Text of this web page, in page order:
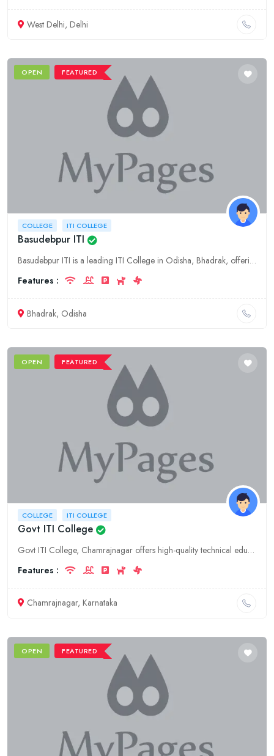
West Delhi, Delhi
OPEN FEATURED
COLLEGE ITI COLLEGE
Basudebpur ITI
Basudebpur ITI is a leading ITI College in Odisha, Bhadrak, offering quality education and training in various technical fields. Explore our courses, facilities, and placement opportunities.
Features :
Bhadrak, Odisha
OPEN FEATURED
COLLEGE ITI COLLEGE
Govt ITI College
Govt ITI College, Chamrajnagar offers high-quality technical education in various trades. Our experienced faculty and state-of-the-art facilities ensure a transformative learning experience.
Features :
Chamrajnagar, Karnataka
OPEN FEATURED